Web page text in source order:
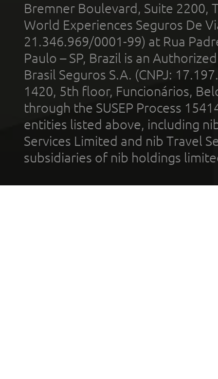
Bremner Boulevard, Suite 2200,
World Experiences Seguros De
21.346.969/0001-99) at Rua
Paulo – SP, Brazil is an
Brasil Seguros S.A. (CNPJ:
1420, 5th floor, Funcionários,
through the SUSEP Process
entities listed above, including
Services Limited and nib Travel
subsidiaries of nib holdings